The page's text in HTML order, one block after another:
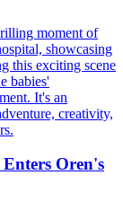
moment of
showcasing
this exciting scene
babies'
It's an
creativity,
Oren's